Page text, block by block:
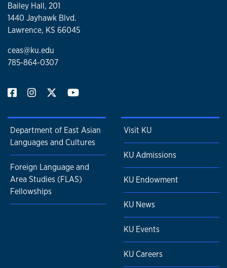
Bailey Hall, 201
1440 Jayhawk Blvd.
Lawrence, KS 66045
ceas@ku.edu
785-864-0307
Department of East Asian
Languages and Cultures
Foreign Language and
Area Studies (FLAS)
Fellowships
Visit KU
KU Admissions
KU Endowment
KU News
KU Events
KU Careers